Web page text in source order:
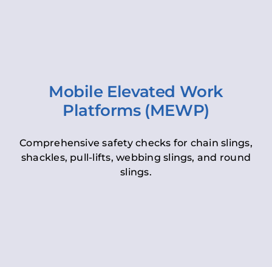
Mobile Elevated Work
Platforms (MEWP)
Comprehensive safety checks for chain slings,
shackles, pull-lifts, webbing slings, and round
slings.